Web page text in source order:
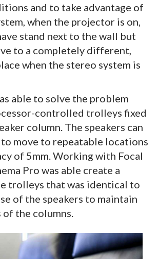
and to take advantage of
when the projector is on,
stand next to the wall but
to a completely different,
when the stereo system is
able to solve the problem
controlled trolleys fixed
column. The speakers can
move to repeatable locations
of 5mm. Working with Focal
Pro was able create a
trolleys that was identical to
of the speakers to maintain
the columns.